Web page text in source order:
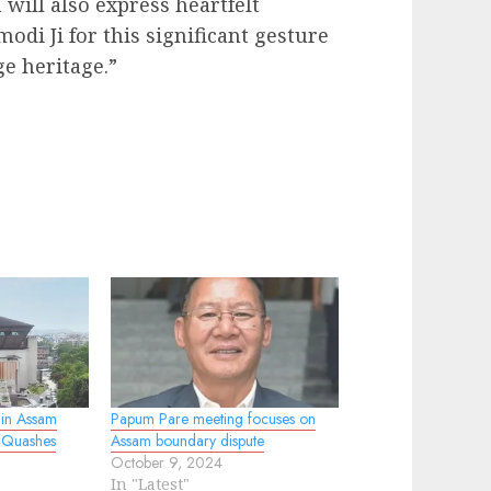
Ji for this significant gesture
heritage.”
Assam
Papum Pare meeting focuses on
Assam boundary dispute
October 9, 2024
In "Latest"